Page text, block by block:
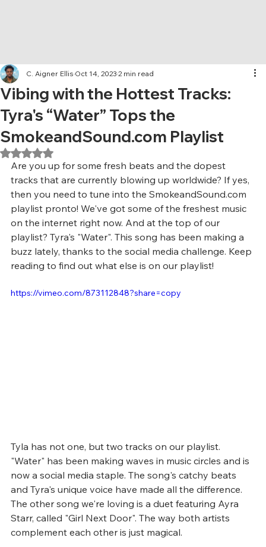
Vibing with the Hottest Tracks:
Tyra's “Water” Tops the
SmokeandSound.com Playlist
C. Aigner Ellis Oct 14, 2023 2 min read
Rated NaN out of 5 stars.
Are you up for some fresh beats and the dopest
tracks that are currently blowing up worldwide? If yes,
then you need to tune into the SmokeandSound.com
playlist pronto! We've got some of the freshest music
on the internet right now. And at the top of our
playlist? Tyra's "Water". This song has been making a
buzz lately, thanks to the social media challenge. Keep
reading to find out what else is on our playlist!
https://vimeo.com/873112848?share=copy
Tyla has not one, but two tracks on our playlist.
"Water" has been making waves in music circles and is
now a social media staple. The song's catchy beats
and Tyra's unique voice have made all the difference.
The other song we're loving is a duet featuring Ayra
Starr, called "Girl Next Door". The way both artists
complement each other is just magical.